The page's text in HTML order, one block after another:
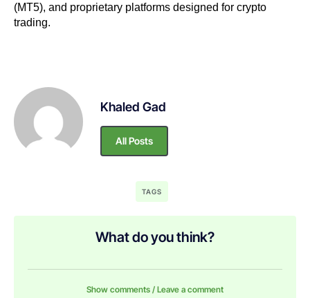
(MT5), and proprietary platforms designed for crypto
trading.
Khaled Gad
All Posts
TAGS
What do you think?
Show comments / Leave a comment